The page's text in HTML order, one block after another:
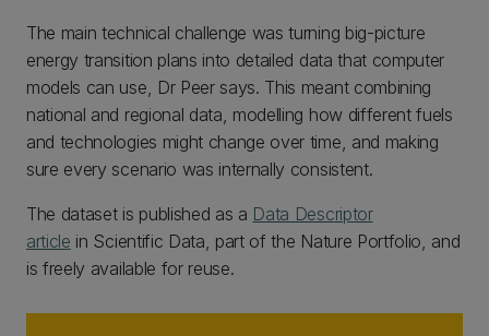
The main technical challenge was turning big-picture
energy transition plans into detailed data that computer
models can use, Dr Peer says. This meant combining
national and regional data, modelling how different fuels
and technologies might change over time, and making
sure every scenario was internally consistent.
The dataset is published as a Data Descriptor
article in Scientific Data, part of the Nature Portfolio, and
is freely available for reuse.